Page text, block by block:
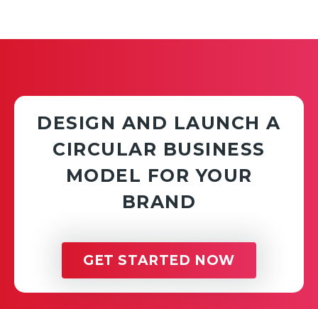
DESIGN AND LAUNCH A
CIRCULAR BUSINESS
MODEL FOR YOUR
BRAND
GET STARTED NOW